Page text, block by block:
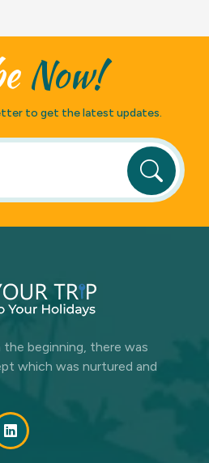
Now!
to get the latest updates.
the beginning, there was
which was nurtured and